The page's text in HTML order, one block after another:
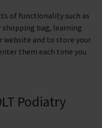
of functionality such as
bag, learning
website and to store your
them each time you
Podiatry